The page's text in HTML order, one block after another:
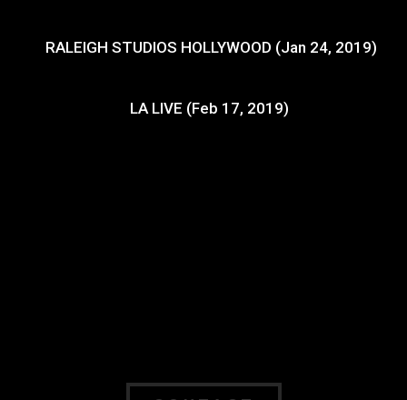
RALEIGH STUDIOS HOLLYWOOD (Jan 24, 2019)
LA LIVE (Feb 17, 2019)